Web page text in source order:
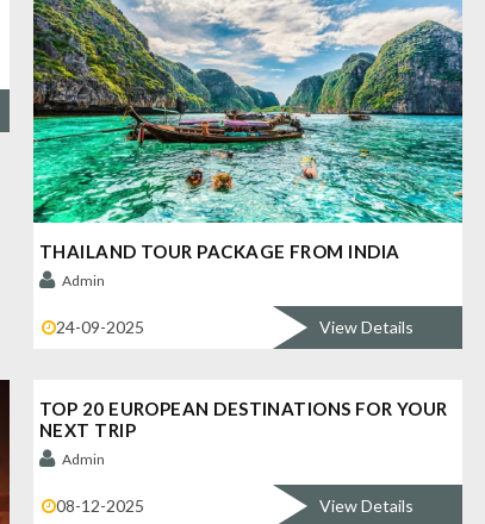
THAILAND TOUR PACKAGE FROM INDIA
Admin
24-09-2025 View Details
TOP 20 EUROPEAN DESTINATIONS FOR YOUR
NEXT TRIP
Admin
08-12-2025 View Details